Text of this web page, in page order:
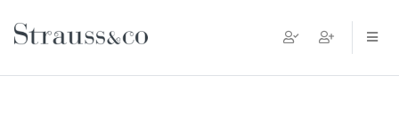
Main Navigation